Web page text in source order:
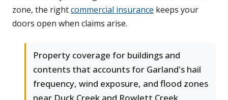
zone, the rightcommercial insurance keeps your
doors open when claims arise.
Property coverage for buildings and
contents that accounts for Garland's hail
frequency, wind exposure, and flood zones